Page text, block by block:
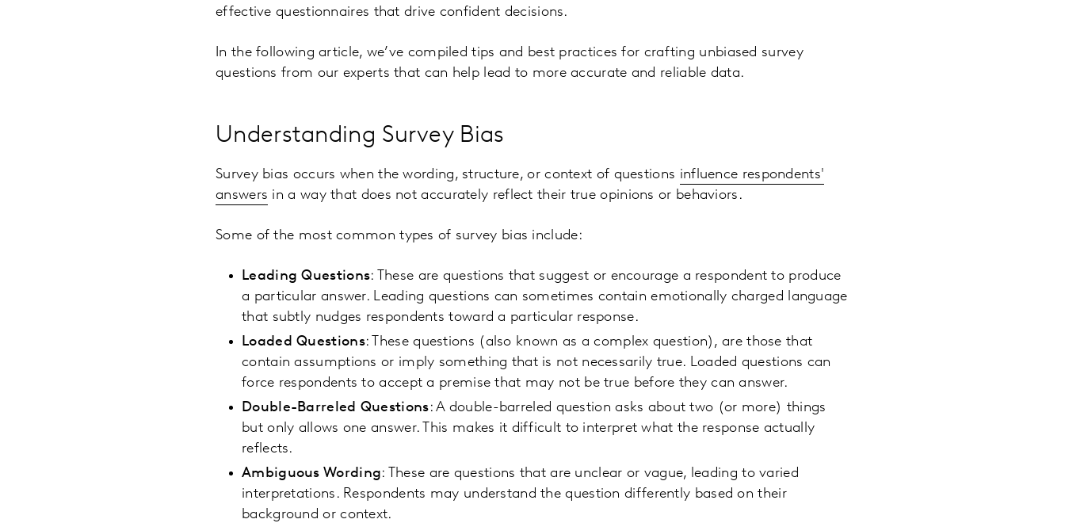
effective questionnaires that drive confident decisions.
In the following article, we’ve compiled tips and best practices for crafting unbiased survey
questions from our experts that can help lead to more accurate and reliable data.
Understanding Survey Bias
Survey bias occurs when the wording, structure, or context of questions influence respondents'
answers in a way that does not accurately reflect their true opinions or behaviors.
Some of the most common types of survey bias include:
Leading Questions: These are questions that suggest or encourage a respondent to produce
a particular answer. Leading questions can sometimes contain emotionally charged language
that subtly nudges respondents toward a particular response.
Loaded Questions: These questions (also known as a complex question), are those that
contain assumptions or imply something that is not necessarily true. Loaded questions can
force respondents to accept a premise that may not be true before they can answer.
Double-Barreled Questions: A double-barreled question asks about two (or more) things
but only allows one answer. This makes it difficult to interpret what the response actually
reflects.
Ambiguous Wording: These are questions that are unclear or vague, leading to varied
interpretations. Respondents may understand the question differently based on their
background or context.